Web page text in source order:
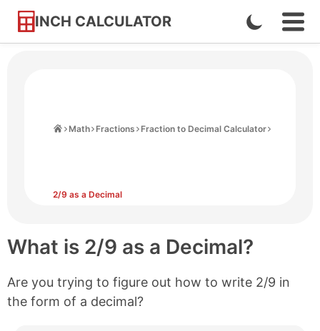
INCH CALCULATOR
Skip
Enable
Dark
Math Fractions Fraction to Decimal Calculator
2/9 as a Decimal
What is 2/9 as a Decimal?
Are you trying to figure out how to write 2/9 in
the form of a decimal?